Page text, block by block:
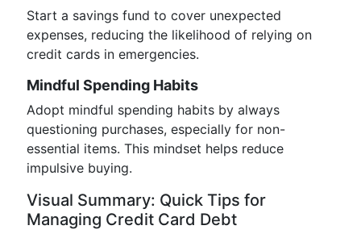
Start a savings fund to cover unexpected
expenses, reducing the likelihood of relying on
credit cards in emergencies.
Mindful Spending Habits
Adopt mindful spending habits by always
questioning purchases, especially for non-
essential items. This mindset helps reduce
impulsive buying.
Visual Summary: Quick Tips for
Managing Credit Card Debt